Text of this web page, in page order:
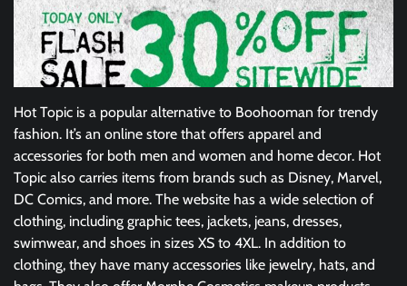
Hot Topic is a popular alternative to Boohooman for trendy
fashion. It’s an online store that offers apparel and
accessories for both men and women and home decor. Hot
Topic also carries items from brands such as Disney, Marvel,
DC Comics, and more. The website has a wide selection of
clothing, including graphic tees, jackets, jeans, dresses,
swimwear, and shoes in sizes XS to 4XL. In addition to
clothing, they have many accessories like jewelry, hats, and